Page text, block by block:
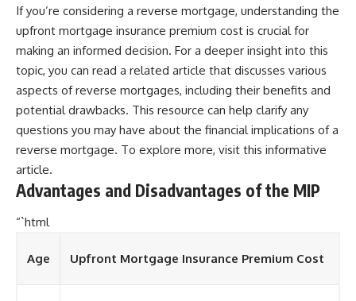
If you’re considering a reverse mortgage, understanding the
upfront mortgage insurance premium cost is crucial for
making an informed decision. For a deeper insight into this
topic, you can read a related article that discusses various
aspects of reverse mortgages, including their benefits and
potential drawbacks. This resource can help clarify any
questions you may have about the financial implications of a
reverse mortgage. To explore more, visit this informative
article.
Advantages and Disadvantages of the MIP
“`html
Age Upfront Mortgage Insurance Premium Cost